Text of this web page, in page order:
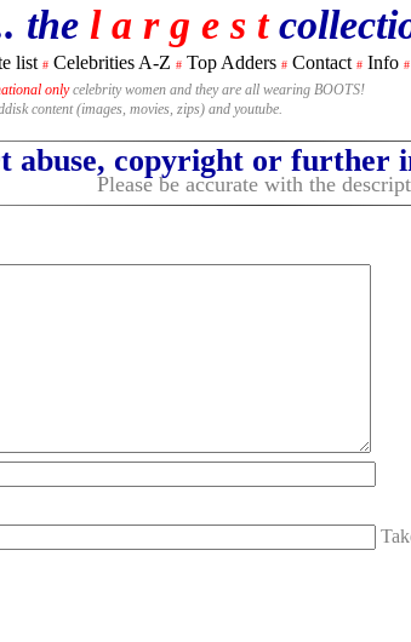
the l a r g e s t
list # Celebrities A-Z # Top Adders # Contact # Info #
onlycelebrity women and they are all wearing BOOTS!
content (images, movies, zips) and youtube.
abuse, copyright or further
Please be accurate with the